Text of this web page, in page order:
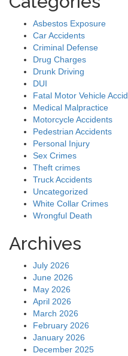
Asbestos Exposure
Car Accidents
Criminal Defense
Drug Charges
Drunk Driving
DUI
Fatal Motor Vehicle
Medical Malpractice
Motorcycle Accidents
Pedestrian Accidents
Personal Injury
Sex Crimes
Theft crimes
Truck Accidents
Uncategorized
White Collar Crimes
Wrongful Death
Archives
July 2026
June 2026
May 2026
April 2026
March 2026
February 2026
January 2026
December 2025